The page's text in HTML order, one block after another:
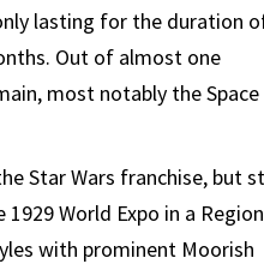
lasting for the duration
Out of almost one
most notably the Space
Star Wars franchise, but
World Expo in a
with prominent Moorish